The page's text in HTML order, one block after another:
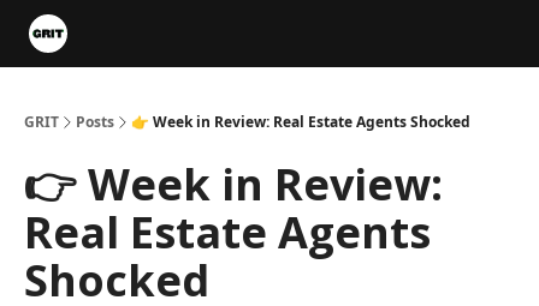
GRIT Posts 👉 Week in Review: Real Estate Agents Shocked
👉 Week in Review:
Real Estate Agents
Shocked